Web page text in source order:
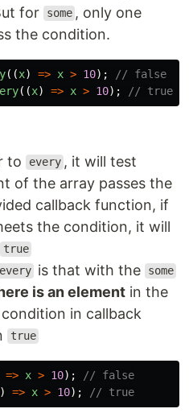
for
some , only one
the condition.
((x) => x > 10);
// false
((x) => x > 10); // true
to
every , it will test
of the array passes the
callback function, if
the condition, it will
true
every is that with the some
is an element in the
in callback
true
=> x > 10);
// false
) => x > 10); // true